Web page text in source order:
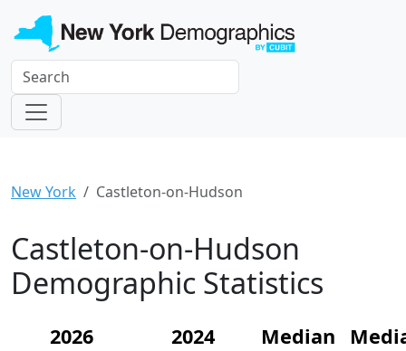
New York Castleton-on-Hudson
Castleton-on-Hudson
Demographic Statistics
2026
2024
Median